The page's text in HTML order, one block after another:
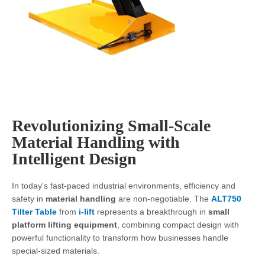
Revolutionizing Small-Scale
Material Handling with
Intelligent Design
In today's fast-paced industrial environments, efficiency and
safety in material handling are non-negotiable. The ALT750
Tilter Table from i-lift represents a breakthrough in small
platform lifting equipment , combining compact design with
powerful functionality to transform how businesses handle
special-sized materials.